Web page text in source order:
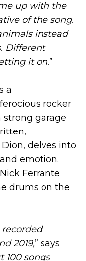
up with the
of the song.
instead
Different
it on.”
a
rocker
strong garage
delves into
emotion.
Ferrante
drums on the
2019,” says
100 songs